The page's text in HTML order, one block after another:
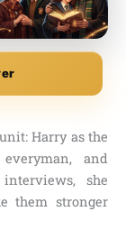
Harry as the
and
she
them stronger